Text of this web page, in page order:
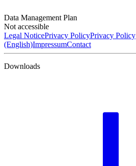
Data Management Plan
Not accessible
Legal NoticePrivacy PolicyPrivacy Policy
(English)ImpressumContact
Downloads